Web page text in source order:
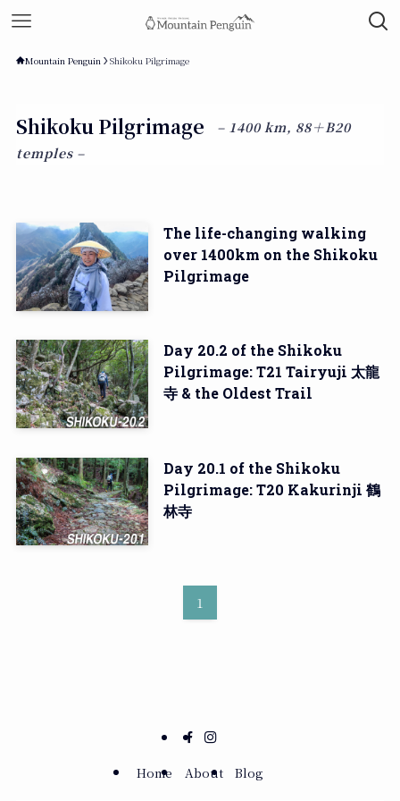
Mountain Penguin Shikoku Pilgrimage
Shikoku Pilgrimage
– 1400 km, 88＋B20
temples –
The life-changing walking
over 1400km on the Shikoku
Pilgrimage
Day 20.2 of the Shikoku
Pilgrimage: T21 Tairyuji 太龍
寺 & the Oldest Trail
Day 20.1 of the Shikoku
Pilgrimage: T20 Kakurinji 鶴
林寺
1
Home About Blog